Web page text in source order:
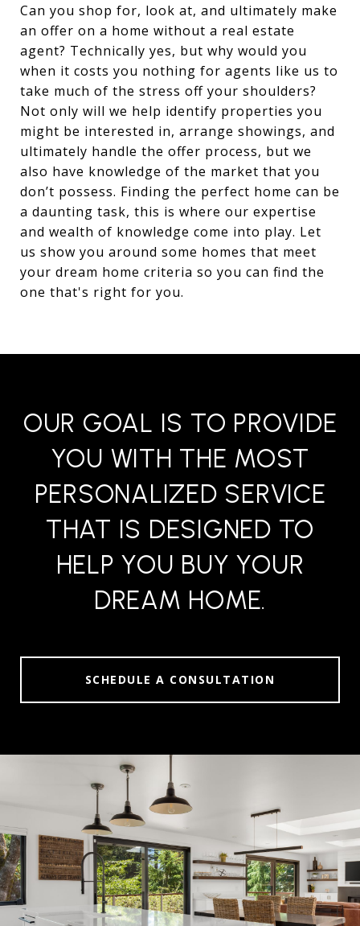
Can you shop for, look at, and ultimately make
an offer on a home without a real estate
agent? Technically yes, but why would you
when it costs you nothing for agents like us to
take much of the stress off your shoulders?
Not only will we help identify properties you
might be interested in, arrange showings, and
ultimately handle the offer process, but we
also have knowledge of the market that you
don’t possess. Finding the perfect home can be
a daunting task, this is where our expertise
and wealth of knowledge come into play. Let
us show you around some homes that meet
your dream home criteria so you can find the
one that's right for you.
OUR GOAL IS TO PROVIDE
YOU WITH THE MOST
PERSONALIZED SERVICE
THAT IS DESIGNED TO
HELP YOU BUY YOUR
DREAM HOME.
SCHEDULE A CONSULTATION